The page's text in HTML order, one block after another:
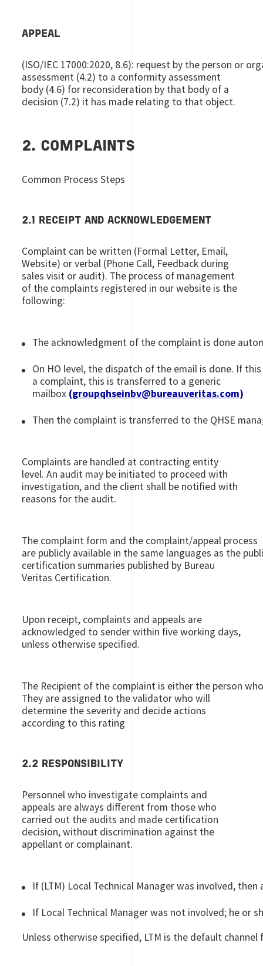
APPEAL
(ISO/IEC 17000:2020, 8.6): request by the person or
assessment (4.2) to a conformity assessment
body (4.6) for reconsideration by that body of a
decision (7.2) it has made relating to that object.
2. COMPLAINTS
Common Process Steps
2.1 RECEIPT AND ACKNOWLEDGEMENT
Complaint can be written (Formal Letter, Email,
Website) or verbal (Phone Call, Feedback during
sales visit or audit). The process of management
of the complaints registered in our website is the
following:
The acknowledgment of the complaint is done
On HO level, the dispatch of the email is done. If
a complaint, this is transferred to a generic
mailbox (groupqhseinbv@bureauveritas.com)
Then the complaint is transferred to the QHSE
Complaints are handled at contracting entity
level. An audit may be initiated to proceed with
investigation, and the client shall be notified with
reasons for the audit.
The complaint form and the complaint/appeal process
are publicly available in the same languages as the
certification summaries published by Bureau
Veritas Certification.
Upon receipt, complaints and appeals are
acknowledged to sender within five working days,
unless otherwise specified.
The Recipient of the complaint is either the person
They are assigned to the validator who will
determine the severity and decide actions
according to this rating
2.2 RESPONSIBILITY
Personnel who investigate complaints and
appeals are always different from those who
carried out the audits and made certification
decision, without discrimination against the
appellant or complainant.
If (LTM) Local Technical Manager was involved,
If Local Technical Manager was not involved; he or
Unless otherwise specified, LTM is the default